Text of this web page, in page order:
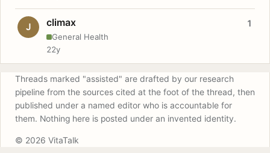
J climax
General Health
1
22y
Threads marked "assisted" are drafted by our research
pipeline from the sources cited at the foot of the thread, then
published under a named editor who is accountable for
them. Nothing here is posted under an invented identity.
© 2026 VitaTalk